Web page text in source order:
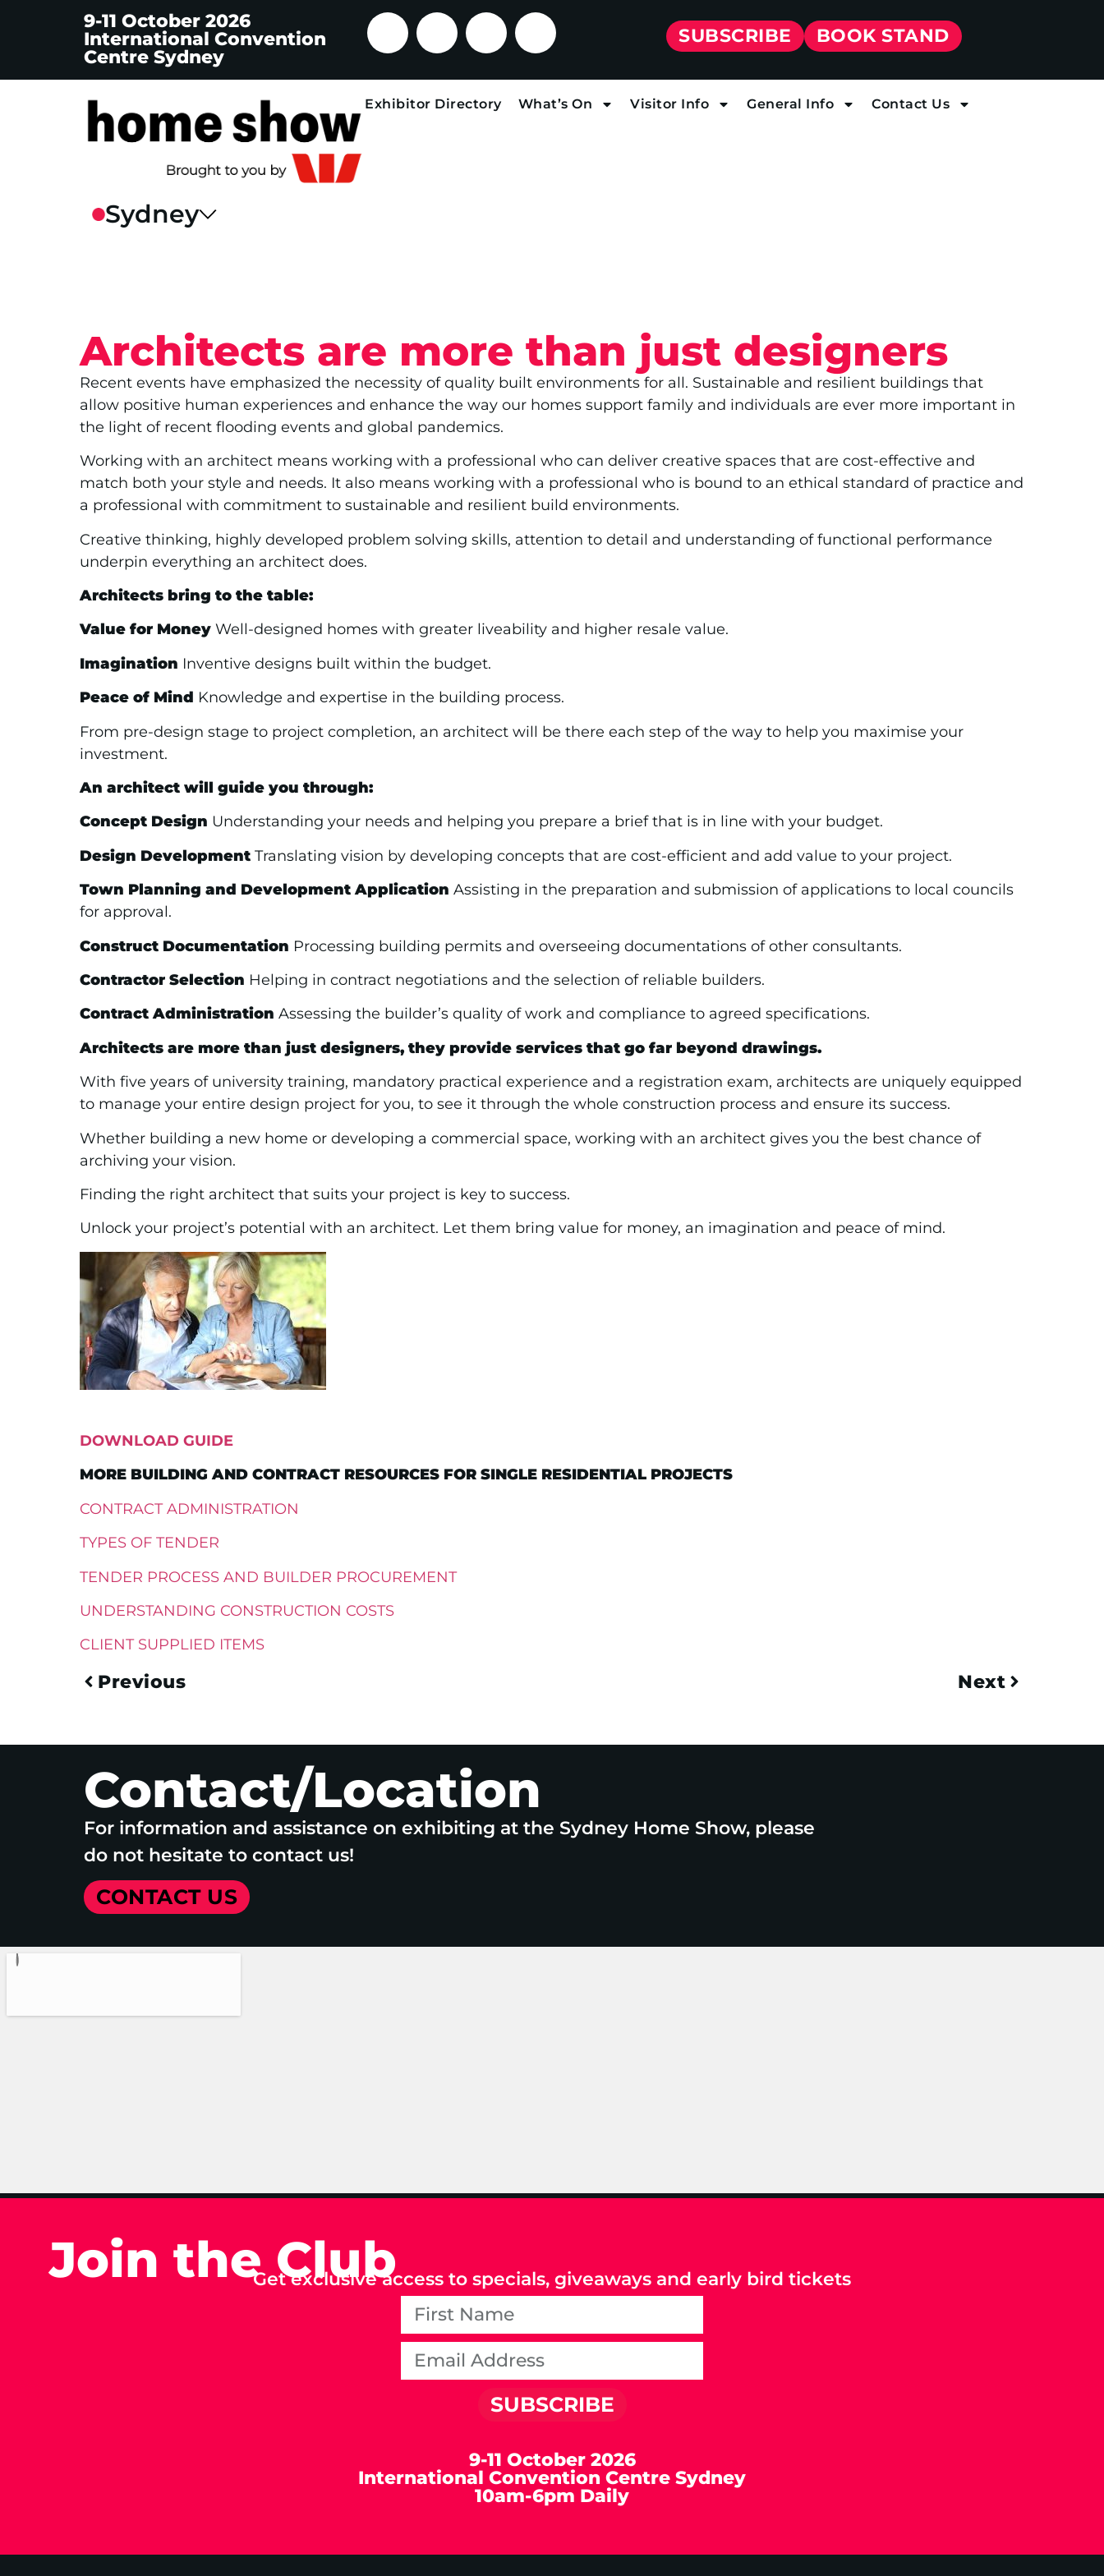
9-11 October 2026
International Convention
Centre Sydney
SUBSCRIBE BOOK STAND
Exhibitor Directory What’s On Visitor Info General Info Contact Us
Architects are more than just designers
Recent events have emphasized the necessity of quality built environments for all. Sustainable and resilient buildings that
allow positive human experiences and enhance the way our homes support family and individuals are ever more important in
the light of recent flooding events and global pandemics.
Working with an architect means working with a professional who can deliver creative spaces that are cost-effective and
match both your style and needs. It also means working with a professional who is bound to an ethical standard of practice and
a professional with commitment to sustainable and resilient build environments.
Creative thinking, highly developed problem solving skills, attention to detail and understanding of functional performance
underpin everything an architect does.
Architects bring to the table:
Value for Money Well-designed homes with greater liveability and higher resale value.
Imagination Inventive designs built within the budget.
Peace of Mind Knowledge and expertise in the building process.
From pre-design stage to project completion, an architect will be there each step of the way to help you maximise your
investment.
An architect will guide you through:
Concept Design Understanding your needs and helping you prepare a brief that is in line with your budget.
Design Development Translating vision by developing concepts that are cost-efficient and add value to your project.
Town Planning and Development Application Assisting in the preparation and submission of applications to local councils
for approval.
Construct Documentation Processing building permits and overseeing documentations of other consultants.
Contractor Selection Helping in contract negotiations and the selection of reliable builders.
Contract Administration Assessing the builder’s quality of work and compliance to agreed specifications.
Architects are more than just designers, they provide services that go far beyond drawings.
With five years of university training, mandatory practical experience and a registration exam, architects are uniquely equipped
to manage your entire design project for you, to see it through the whole construction process and ensure its success.
Whether building a new home or developing a commercial space, working with an architect gives you the best chance of
archiving your vision.
Finding the right architect that suits your project is key to success.
Unlock your project’s potential with an architect. Let them bring value for money, an imagination and peace of mind.
DOWNLOAD GUIDE
MORE BUILDING AND CONTRACT RESOURCES FOR SINGLE RESIDENTIAL PROJECTS
CONTRACT ADMINISTRATION
TYPES OF TENDER
TENDER PROCESS AND BUILDER PROCUREMENT
UNDERSTANDING CONSTRUCTION COSTS
CLIENT SUPPLIED ITEMS
Previous Next
Contact/Location
For information and assistance on exhibiting at the Sydney Home Show, please
do not hesitate to contact us!
CONTACT US
Join the ClubGet exclusive access to specials, giveaways and early bird tickets
SUBSCRIBE
9-11 October 2026
International Convention Centre Sydney
10am-6pm Daily